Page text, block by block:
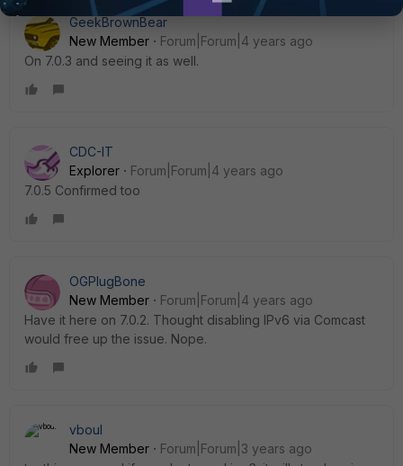
GeekBrownBear
New Member
Forum|Forum|4 years ago
On 7.0.3 and seeing it as well.
CDC-IT
Explorer
Forum|Forum|4 years ago
7.0.5 Confirmed too
OGPlugBone
New Member
Forum|Forum|4 years ago
Have it here on 7.0.2. Thought disabling IPv6 via Comcast
would free up the issue. Nope.
vboul
New Member
Forum|Forum|3 years ago